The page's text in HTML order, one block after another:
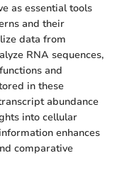
as essential tools
and their
data from
RNA sequences,
and
in these
abundance
into cellular
enhances
comparative